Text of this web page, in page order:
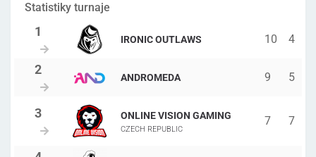
Statistiky turnaje
IRONIC OUTLAWS 10 4
ANDROMEDA 9 5
ONLINE VISION GAMING
CZECH REPUBLIC
7 7